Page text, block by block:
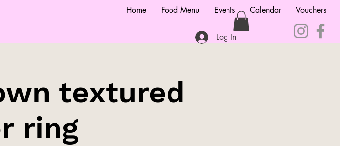
Home Food Menu Events Calendar Vouchers
Log In
textured
ring